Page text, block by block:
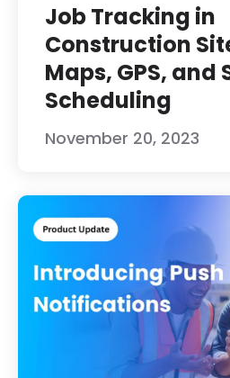
Job Tracking in
Construction
Maps, GPS, and
Scheduling
November 20, 2023